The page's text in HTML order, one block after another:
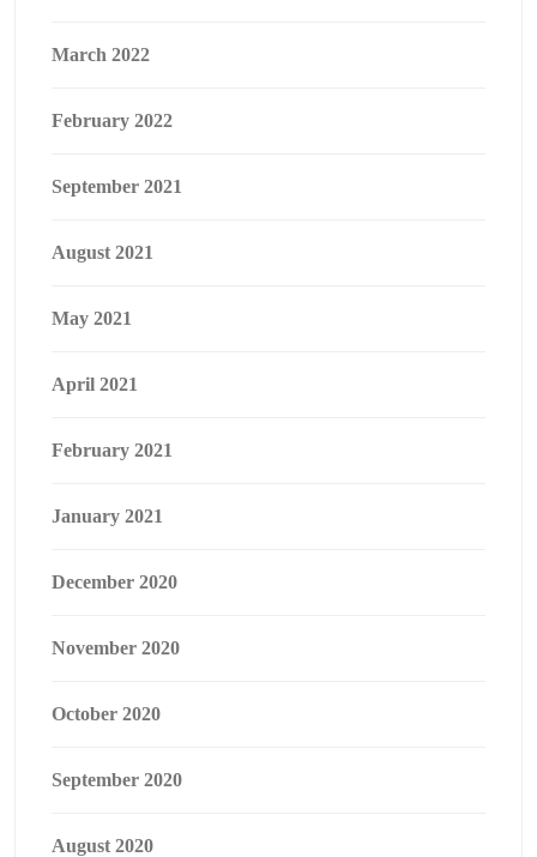
March 2022
February 2022
September 2021
August 2021
May 2021
April 2021
February 2021
January 2021
December 2020
November 2020
October 2020
September 2020
August 2020